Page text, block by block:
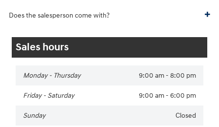
Does the salesperson come with?
Sales hours
Monday - Thursday 9:00 am - 8:00 pm
Friday - Saturday 9:00 am - 6:00 pm
Sunday Closed